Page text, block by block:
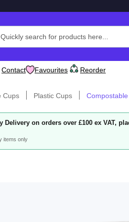
Contact Favourites Reorder
Cups Plastic Cups
Delivery on orders over £100 ex VAT,
items only